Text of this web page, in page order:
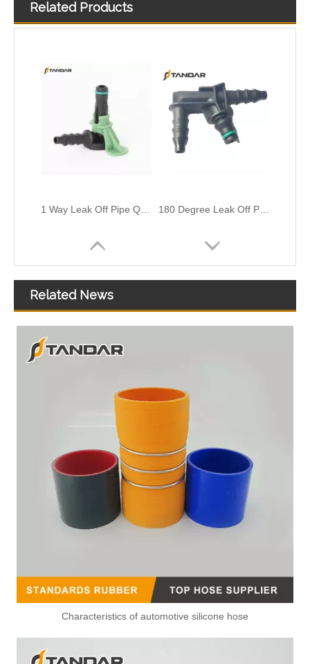
Related Products
Related News
Characteristics of automotive silicone hose